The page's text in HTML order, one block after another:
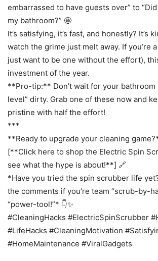
embarrassed to have guests over” to
my bathroom?” 🤩
It’s satisfying, it’s fast, and honestly? It’s
watch the grime just melt away. If you’re
just want to be one without the effort),
investment of the year.
**Pro-tip:** Don’t wait for your bathroom
level” dirty. Grab one of these now and
pristine with half the effort!
***
**Ready to upgrade your cleaning
[**Click here to shop the Electric Spin
see what the hype is about!**] 🔗
*Have you tried the spin scrubber life
the comments if you’re team “scrub-by-
“power-tool!”* 👇✨
#CleaningHacks #ElectricSpinScrubber
#LifeHacks #CleaningMotivation
#HomeMaintenance #ViralGadgets